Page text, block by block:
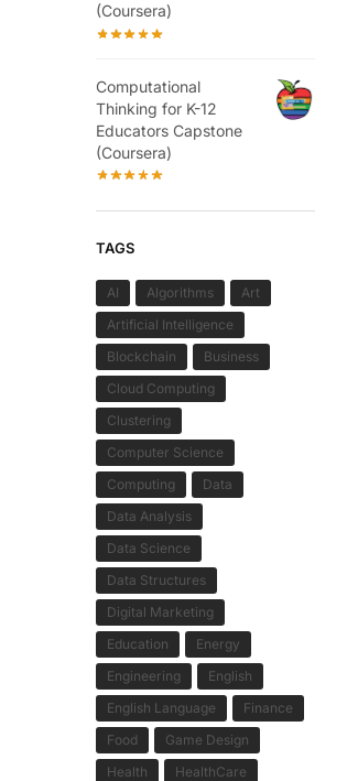
(Coursera)
Computational
Thinking for K-12
Educators Capstone
(Coursera)
TAGS
AI Algorithms
Art
Artificial Intelligence
Blockchain
Business
Cloud Computing
Clustering
Computer Science
Computing
Data
Data Analysis
Data Science
Data Structures
Digital Marketing
Education
Energy
Engineering
English
English Language
Finance
Food
Game Design
Health
HealthCare